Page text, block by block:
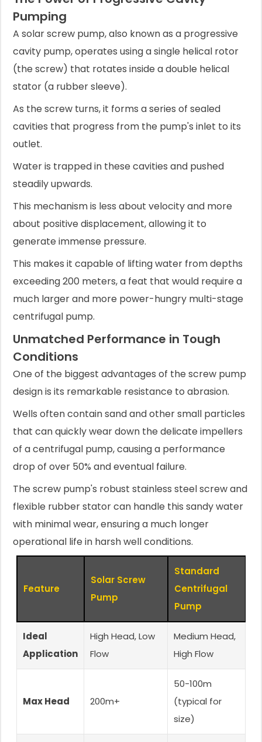
Pumping
A solar screw pump, also known as a progressive
cavity pump, operates using a single helical rotor
(the screw) that rotates inside a double helical
stator (a rubber sleeve).
As the screw turns, it forms a series of sealed
cavities that progress from the pump's inlet to its
outlet.
Water is trapped in these cavities and pushed
steadily upwards.
This mechanism is less about velocity and more
about positive displacement, allowing it to
generate immense pressure.
This makes it capable of lifting water from depths
exceeding 200 meters, a feat that would require a
much larger and more power-hungry multi-stage
centrifugal pump.
Unmatched Performance in Tough
Conditions
One of the biggest advantages of the screw pump
design is its remarkable resistance to abrasion.
Wells often contain sand and other small particles
that can quickly wear down the delicate impellers
of a centrifugal pump, causing a performance
drop of over 50% and eventual failure.
The screw pump's robust stainless steel screw and
flexible rubber stator can handle this sandy water
with minimal wear, ensuring a much longer
operational life in harsh well conditions.
Feature
Solar Screw
Pump
Standard
Centrifugal
Pump
Ideal
Application
High Head, Low
Flow
Medium Head,
High Flow
Max Head 200m+
50-100m
(typical for
size)